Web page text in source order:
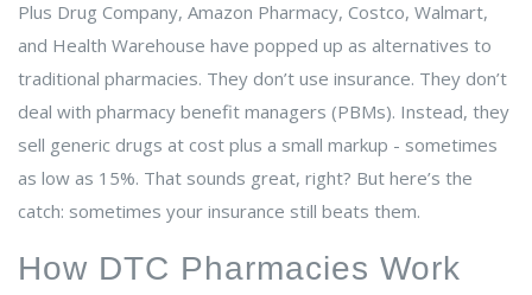
Plus Drug Company, Amazon Pharmacy, Costco, Walmart,
and Health Warehouse have popped up as alternatives to
traditional pharmacies. They don’t use insurance. They don’t
deal with pharmacy benefit managers (PBMs). Instead, they
sell generic drugs at cost plus a small markup - sometimes
as low as 15%. That sounds great, right? But here’s the
catch: sometimes your insurance still beats them.
How DTC Pharmacies Work